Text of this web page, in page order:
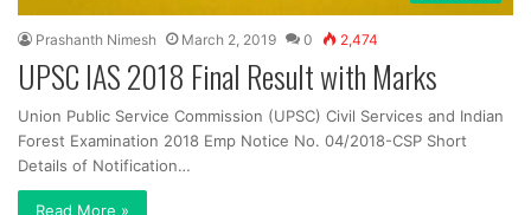
Prashanth Nimesh March 2, 2019 0 2,474
UPSC IAS 2018 Final Result with Marks
Union Public Service Commission (UPSC) Civil Services and Indian
Forest Examination 2018 Emp Notice No. 04/2018-CSP Short
Details of Notification…
Read More »